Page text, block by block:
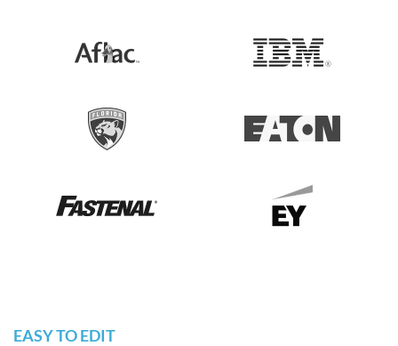
EASY TO EDIT